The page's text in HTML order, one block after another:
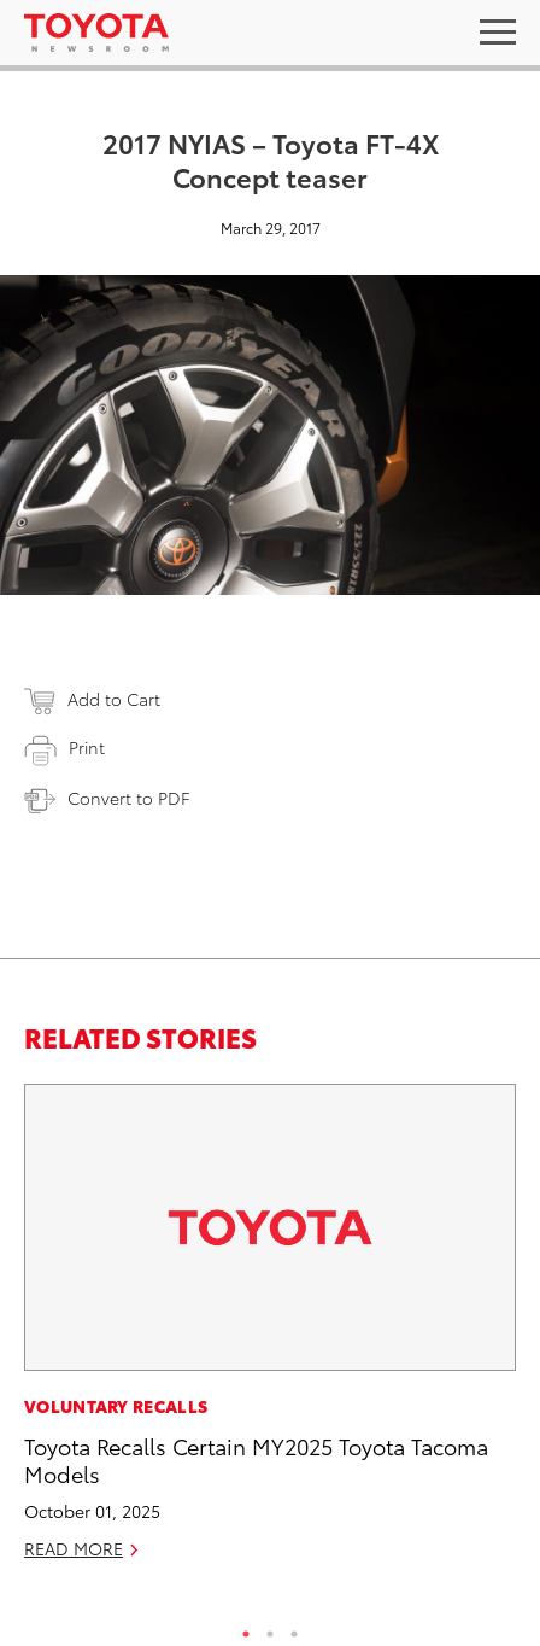
2017 NYIAS – Toyota FT-4X
Concept teaser
March 29, 2017
Add to Cart
Print
Convert to PDF
RELATED STORIES
VOLUNTARY RECALLS
Toyota Recalls Certain MY2025 Toyota Tacoma
Models
October 01, 2025
READ MORE